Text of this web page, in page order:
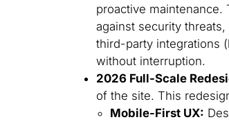
proactive maintenance.
against security threats,
third-party integrations
without interruption.
2026 Full-Scale
of the site. This
Mobile-First UX: